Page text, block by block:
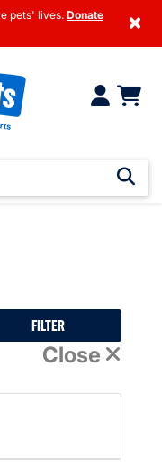
pets' lives. Donate
×
FILTER
Close